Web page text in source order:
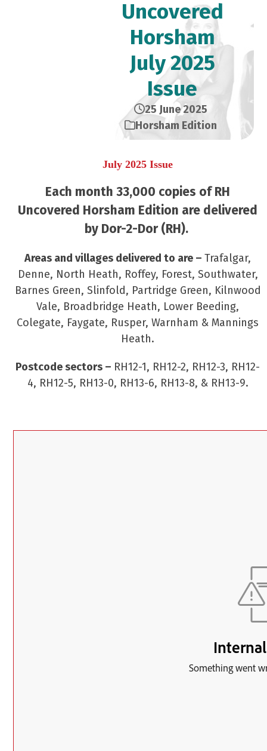
Uncovered
Horsham
July 2025
Issue
25 June 2025
Horsham Edition
July 2025 Issue
Each month 33,000 copies of RH
Uncovered Horsham Edition are delivered
by Dor-2-Dor (RH).
Areas and villages delivered to are –Trafalgar,
Denne, North Heath, Roffey, Forest, Southwater,
Barnes Green, Slinfold, Partridge Green, Kilnwood
Vale, Broadbridge Heath, Lower Beeding,
Colegate, Faygate, Rusper, Warnham & Mannings
Heath.
Postcode sectors – RH12-1, RH12-2, RH12-3, RH12-
4, RH12-5, RH13-0, RH13-6, RH13-8, & RH13-9.